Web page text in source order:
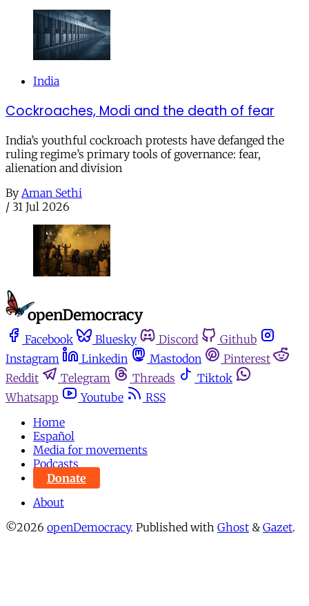
India
Cockroaches, Modi and the death of fear
India’s youthful cockroach protests have defanged the
ruling regime’s primary tools of governance: fear,
alienation and division
By Aman Sethi
/ 31 Jul 2026
Facebook Bluesky Discord
Github
Instagram
Linkedin Mastodon
Pinterest
Reddit
Telegram Threads
Tiktok
Whatsapp
Youtube
RSS
Home
Español
Media for movements
Podcasts
Donate
About
©2026 openDemocracy. Published with Ghost & Gazet.